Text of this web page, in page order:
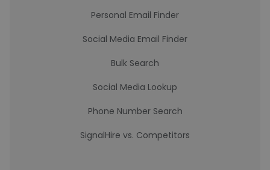
Personal Email Finder
Social Media Email Finder
Bulk Search
Social Media Lookup
Phone Number Search
SignalHire vs. Competitors